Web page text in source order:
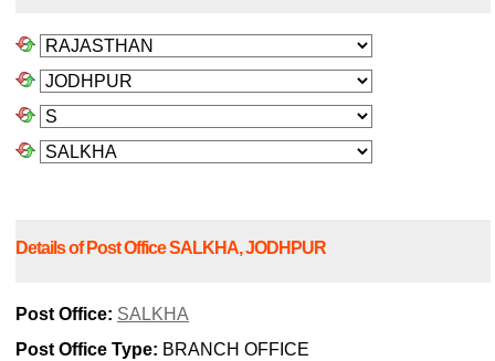
Details of Post Office SALKHA, JODHPUR
Post Office: SALKHA
Post Office Type: BRANCH OFFICE